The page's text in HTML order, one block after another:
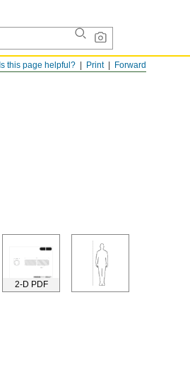
Forward
Print
Is this page helpful?
2-D PDF